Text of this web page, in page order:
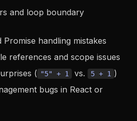
and loop boundary
handling mistakes
references and scope issues
( "5" + 1 vs. 5 + 1 )
bugs in React or